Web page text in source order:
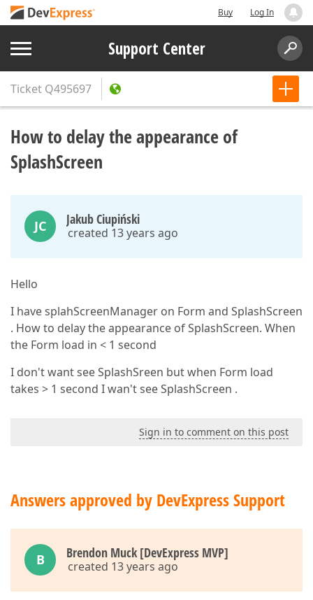
Buy Log In
Support Center
Ticket Q495697
How to delay the appearance of
SplashScreen
JC Jakub Ciupiński
created 13 years ago
Hello
I have splahScreenManager on Form and SplashScreen
. How to delay the appearance of SplashScreen. When
the Form load in < 1 second
I don't want see SplashSreen but when Form load
takes > 1 second I wan't see SplashScreen .
Sign in to comment on this post
Answers approved by DevExpress Support
B Brendon Muck [DevExpress MVP]
created 13 years ago